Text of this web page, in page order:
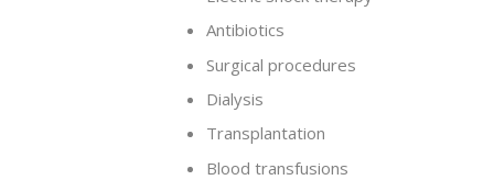
Antibiotics
Surgical procedures
Dialysis
Transplantation
Blood transfusions